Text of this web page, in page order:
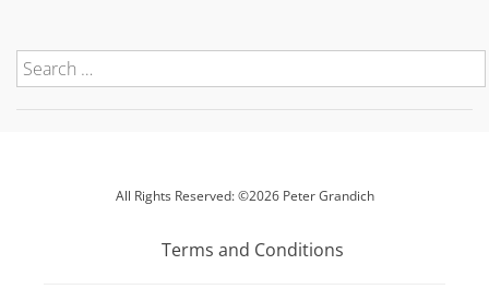
All Rights Reserved: ©2026 Peter Grandich
Terms and Conditions